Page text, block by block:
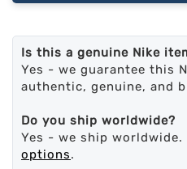
Is this a genuine Nike
Yes - we guarantee this
authentic, genuine, and
Do you ship worldwide?
Yes - we ship worldwide.
options.